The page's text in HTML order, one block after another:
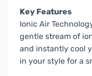
Key Features
Ionic Air
gentle stream of
and instantly cool
in your style for a